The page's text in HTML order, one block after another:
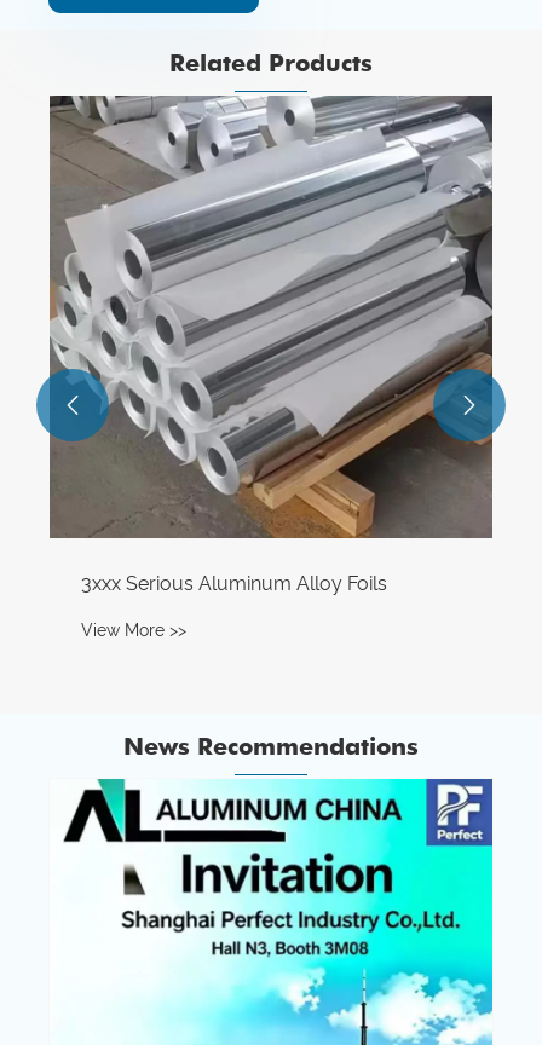
Related Products
1xxx Serious Aluminum Alloy Foils
View More >>
 
News Recommendations
The territory of Central Asia Aluminum: A
complete industrial chain, a $12.6 billion
Chinese investment
View More >>